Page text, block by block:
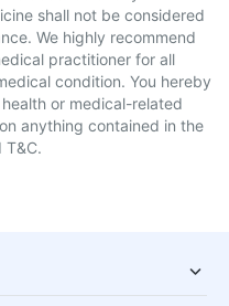
shall not be considered
We highly recommend
practitioner for all
condition. You hereby
or medical-related
anything contained in the
T&C.